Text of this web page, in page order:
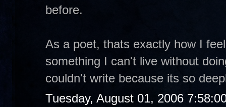
before.
As a poet, thats exactly how I
something I can't live without
couldn't write because its so
Tuesday, August 01, 2006